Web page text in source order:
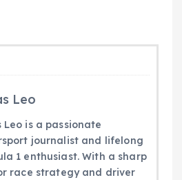
Leo
Leo is a passionate
journalist and lifelong
1 enthusiast. With a sharp
race strategy and driver